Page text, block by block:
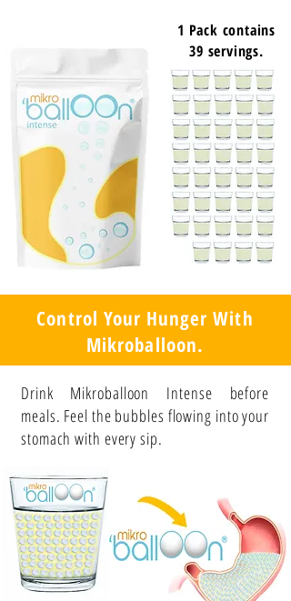
1 Pack contains
39 servings.
Control Your Hunger With
Mikroballoon.
Drink Mikroballoon Intense before
meals. Feel the bubbles flowing into your
stomach with every sip.